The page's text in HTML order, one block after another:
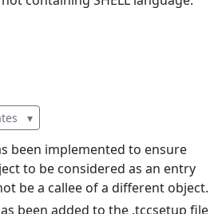
▾
been implemented to ensure
to be considered as an entry
be a callee of a different object.
been added to the .tccsetup file